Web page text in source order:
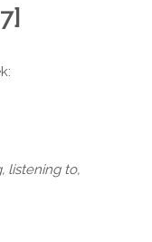
listening to,